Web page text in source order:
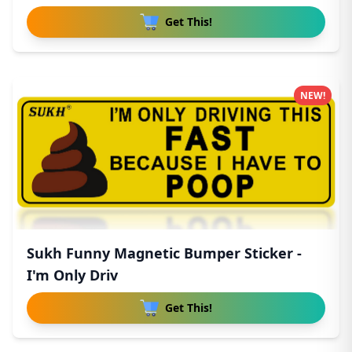
Get This!
Sukh Funny Magnetic Bumper Sticker -
I'm Only Driv
Get This!
NEW!